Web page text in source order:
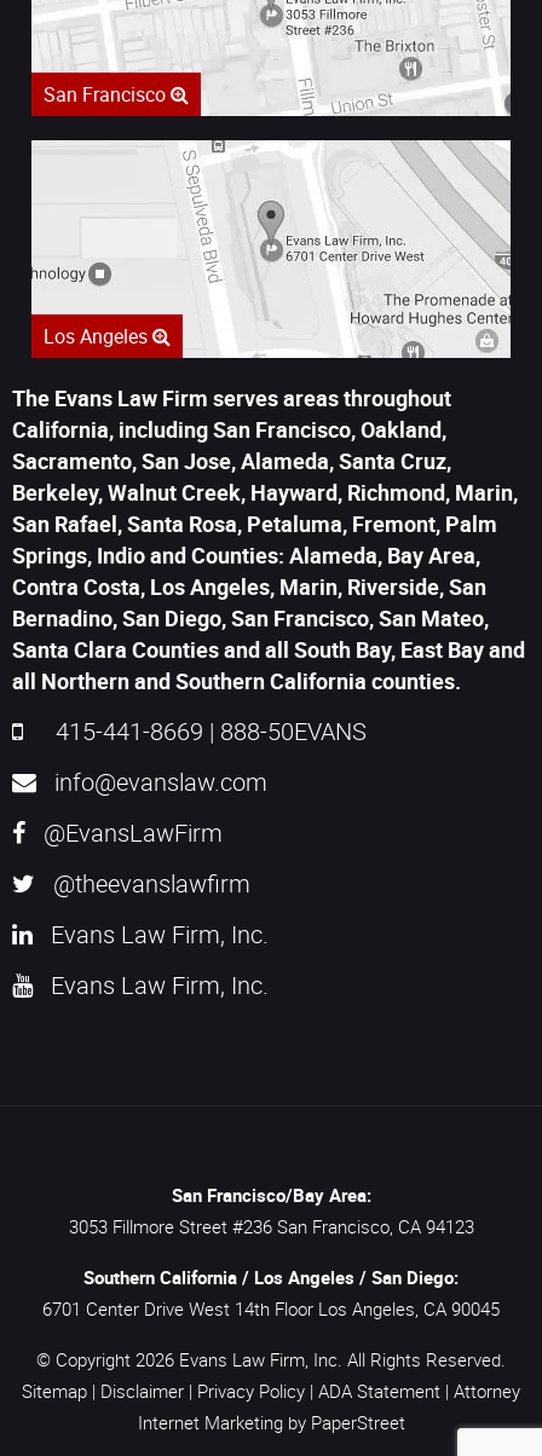
San Francisco
Los Angeles
The Evans Law Firm serves areas throughout
California, including San Francisco, Oakland,
Sacramento, San Jose, Alameda, Santa Cruz,
Berkeley, Walnut Creek, Hayward, Richmond, Marin,
San Rafael, Santa Rosa, Petaluma, Fremont, Palm
Springs, Indio and Counties: Alameda, Bay Area,
Contra Costa, Los Angeles, Marin, Riverside, San
Bernadino, San Diego, San Francisco, San Mateo,
Santa Clara Counties and all South Bay, East Bay and
all Northern and Southern California counties.
415-441-8669 | 888-50EVANS
info@evanslaw.com
@EvansLawFirm
@theevanslawfirm
Evans Law Firm, Inc.
Evans Law Firm, Inc.
San Francisco/Bay Area:
3053 Fillmore Street #236 San Francisco, CA 94123
Southern California / Los Angeles / San Diego:
6701 Center Drive West 14th Floor Los Angeles, CA 90045
© Copyright 2026 Evans Law Firm, Inc. All Rights Reserved.
Sitemap | Disclaimer | Privacy Policy | ADA Statement | Attorney
Internet Marketing by PaperStreet